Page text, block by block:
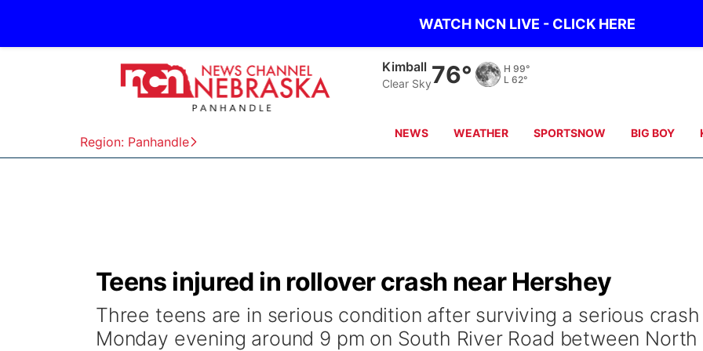
WATCH NCN LIVE - CLICK HERE
Region: Panhandle
Kimball
Clear Sky76° H 99°
L 62°
NEWS WEATHER SPORTSNOW BIG BOY
Teens injured in rollover crash near Hershey
Three teens are in serious condition after surviving a serious crash
Monday evening around 9 pm on South River Road between North